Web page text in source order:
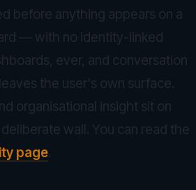
before anything appears on a
— with no identity-linked
ever, and conversation
the user's own surface.
organisational insight sit on
wall. You can read the
page.